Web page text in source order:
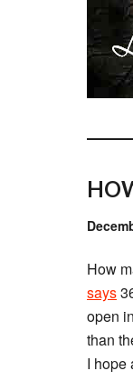
How
says
open
than
I hope